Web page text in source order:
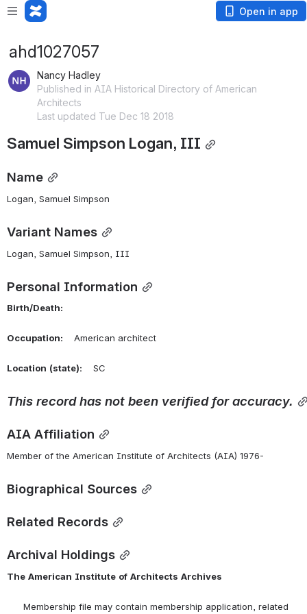
Open in app
ahd1027057
Nancy Hadley
Published in AIA Historical Directory of American
Architects
Last updated Tue Dec 18 2018
Samuel Simpson Logan, III
Name
Logan, Samuel Simpson
Variant Names
Logan, Samuel Simpson, III
Personal Information
Birth/Death:
Occupation: American architect
Location (state): SC
This record has not been verified for accuracy.
AIA Affiliation
Member of the American Institute of Architects (AIA) 1976-
Biographical Sources
Related Records
Archival Holdings
The American Institute of Architects Archives
Membership file may contain membership application, related